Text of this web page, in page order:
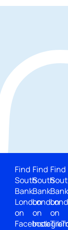
Find
South
Bank
London
on
Facebook
Find
South
Bank
London
on
Find
Bank
on